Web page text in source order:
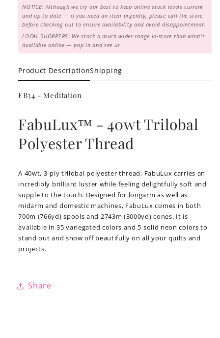
NOTICE: Although we try our best to keep online stock levels current
and up to date — if you need an item urgently, please call the store
before checking out to ensure availability and avoid disappointment.
LOCAL SHOPPERS: We stock a much wider range in-store than what's
available online — pop in and see us
Product DescriptionShipping
FB34 - Meditation
FabuLux™ - 40wt Trilobal
Polyester Thread
A 40wt, 3-ply trilobal polyester thread, FabuLux carries an
incredibly brilliant luster while feeling delightfully soft and
supple to the touch. Designed for longarm as well as
midarm and domestic machines, FabuLux comes in both
700m (766yd) spools and 2743m (3000yd) cones. It is
available in 35 variegated colors and 5 solid neon colors to
stand out and show off beautifully on all your quilts and
projects.
Share